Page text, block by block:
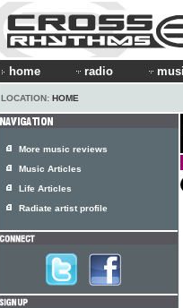
home radio
LOCATION: HOME
More music reviews
Music Articles
Life Articles
Radiate artist profile